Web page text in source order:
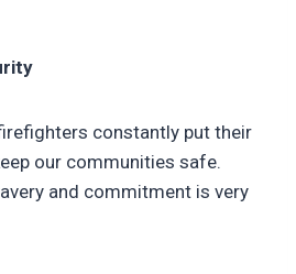
constantly put their
our communities safe.
and commitment is very